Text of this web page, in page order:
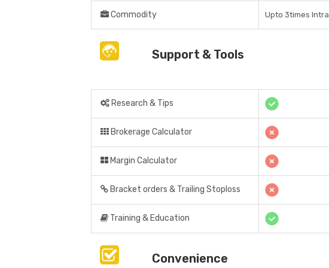
Commodity Upto 3times
Support & Tools
Research & Tips
Brokerage Calculator
Margin Calculator
Bracket orders & Trailing Stoploss
Training & Education
Convenience